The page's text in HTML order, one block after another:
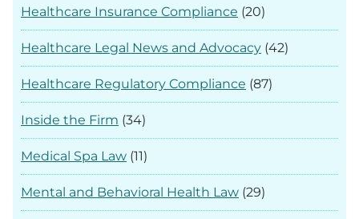
Healthcare Insurance Compliance (20)
Healthcare Legal News and Advocacy (42)
Healthcare Regulatory Compliance (87)
Inside the Firm (34)
Medical Spa Law (11)
Mental and Behavioral Health Law (29)